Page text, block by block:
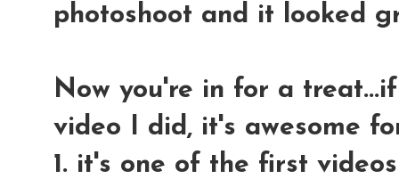
photoshoot and it looked
Now you're in for a
video I did, it's awesome
1. it's one of the first